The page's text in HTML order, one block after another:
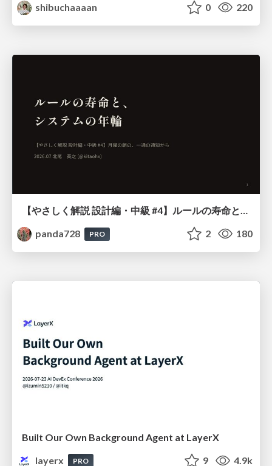
shibuchaaaan
0 220
【やさしく解説 設計編・中級 #4】ルールの寿命と、システムの年輪
panda728
PRO 2 180
Built Our Own Background Agent at LayerX
layerx
PRO 9 4.9k